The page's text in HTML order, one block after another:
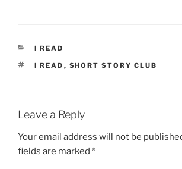
CATEGORIES
I READ
TAGS
I READ , SHORT STORY CLUB
Leave a Reply
Your email address will not be
fields are marked *